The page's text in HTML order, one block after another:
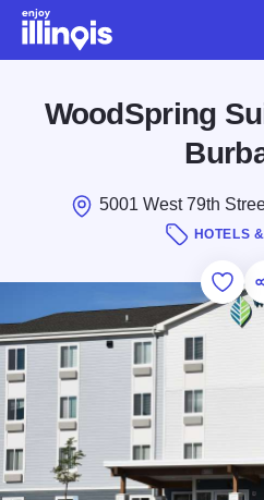
Skip to main content
WoodSpring
5001 West 79th
HOTELS
Add
Save